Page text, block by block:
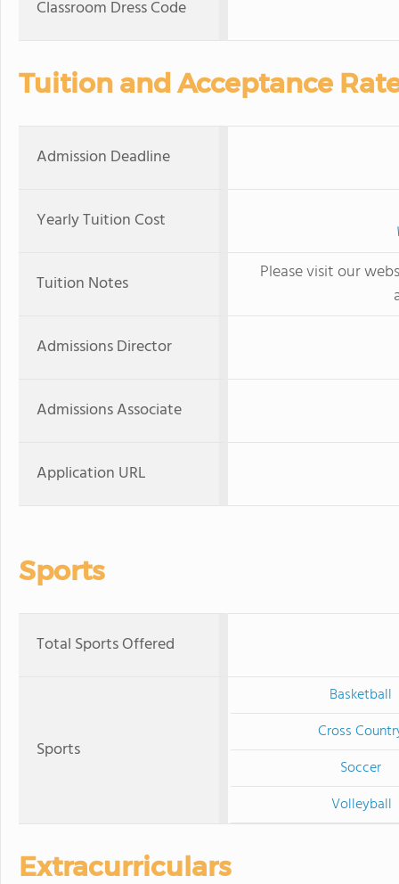
Classroom Dress Code
Tuition and Acceptance
Admission Deadline
Yearly Tuition Cost
Tuition Notes
Please visit our
Admissions Director
Admissions Associate
Application URL
Sports
Total Sports Offered
Sports
Basketball
Cross
Soccer
Volleyball
Extracurriculars